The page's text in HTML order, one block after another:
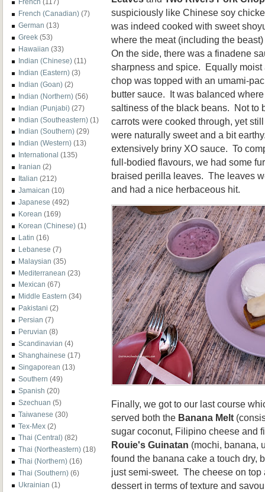
French (117)
French (Canadian) (7)
German (13)
Greek (53)
Hawaiian (33)
Indian (Chinese) (11)
Indian (Eastern) (3)
Indian (Goan) (2)
Indian (Northern) (56)
Indian (Punjabi) (27)
Indian (Southeastern) (1)
Indian (Southern) (29)
Indian (Western) (13)
International (135)
Iranian (2)
Italian (212)
Jamaican (10)
Japanese (492)
Korean (169)
Korean (Chinese) (1)
Latin (16)
Lebanese (7)
Malaysian (35)
Mediterranean (23)
Mexican (67)
Middle Eastern (34)
Pakistani (2)
Persian (7)
Peruvian (8)
Scandinavian (4)
Shanghainese (17)
Singaporean (13)
Southern (49)
Spanish (20)
Szechuan (5)
Taiwanese (30)
Tex-Mex (2)
Thai (Central) (82)
Thai (Northeastern) (18)
Thai (Northern) (16)
Thai (Southern) (6)
Ukrainian (1)
suspiciously like Chinese soy
was indeed cooked with sweet
where the meat (including the
On the side, there was a finadene
sharpness and spice. Equally moist
chop was topped with an umami-
butter sauce. It was balanced
saltiness of the black beans. Not to
carrots were cooked through, yet
were naturally sweet and a bit
extensively briny XO sauce. To
full-bodied flavours, we had some
braised perilla leaves. The leaves
and had a nice herbaceous hit.
Finally, we got to our last course
served both the Banana Melt
sugar coconut, Filipino cheese and
Rouie's Guinatan (mochi, banana,
found the banana cake a touch dry,
just semi-sweet. The cheese on top
dessert in terms of texture and